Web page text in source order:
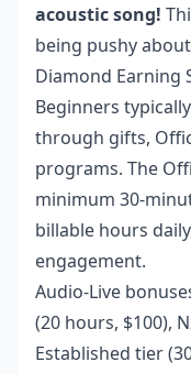
acoustic song!
being pushy
Diamond Earning
Beginners
through gifts,
programs. The
minimum 30-
billable hours
engagement.
Audio-Live
(20 hours, $100),
Established tier